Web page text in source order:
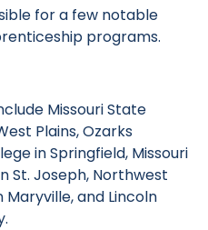
for a few notable
programs.
Missouri State
Plains, Ozarks
in Springfield, Missouri
St. Joseph, Northwest
Maryville, and Lincoln